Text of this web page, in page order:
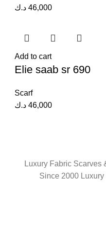
46,000 د.ك
Add to cart
Elie saab sr 690
Scarf
46,000 د.ك
Luxury Fabric Scarves
Since 2000